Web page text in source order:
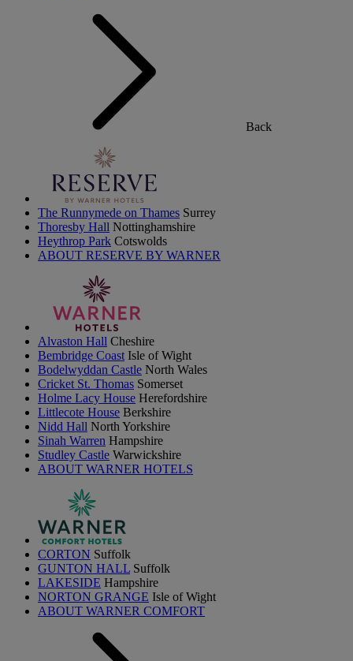
Back
The Runnymede on Thames Surrey
Thoresby Hall Nottinghamshire
Heythrop Park Cotswolds
ABOUT RESERVE BY WARNER
Alvaston Hall Cheshire
Bembridge Coast Isle of Wight
Bodelwyddan Castle North Wales
Cricket St. Thomas Somerset
Holme Lacy House Herefordshire
Littlecote House Berkshire
Nidd Hall North Yorkshire
Sinah Warren Hampshire
Studley Castle Warwickshire
ABOUT WARNER HOTELS
CORTON Suffolk
GUNTON HALL Suffolk
LAKESIDE Hampshire
NORTON GRANGE Isle of Wight
ABOUT WARNER COMFORT